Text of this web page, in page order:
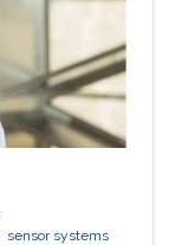
sensor systems